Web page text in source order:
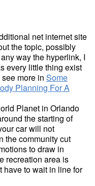
net internet site
the topic, possibly
way the hyperlink, I
every little thing exist
more in Some
Planning For A
Planet in Orlando
the starting of
car will not
the community cut
to draw in
recreation area is
have to wait in line for